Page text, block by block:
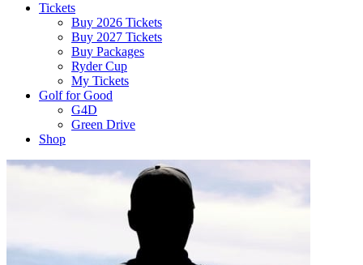
Tickets
Buy 2026 Tickets
Buy 2027 Tickets
Buy Packages
Ryder Cup
My Tickets
Golf for Good
G4D
Green Drive
Shop